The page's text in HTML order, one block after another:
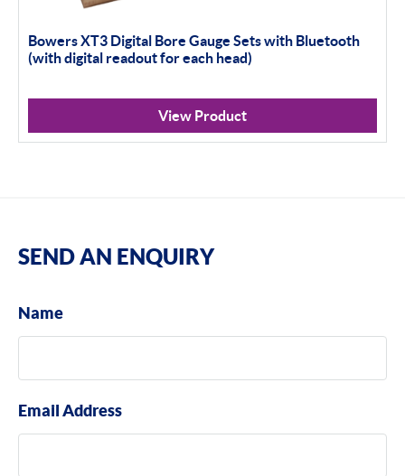
Bowers XT3 Digital Bore Gauge Sets with Bluetooth
(with digital readout for each head)
View Product
SEND AN ENQUIRY
Name
Email Address